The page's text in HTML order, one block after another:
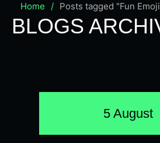
Home / Posts tagged "Fun
BLOGS
5 August